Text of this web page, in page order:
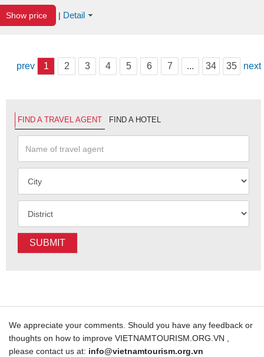
Show price | Detail
prev 1 2 3 4 5 6 7 ... 34 35 next
FIND A TRAVEL AGENT FIND A HOTEL
SUBMIT
We appreciate your comments. Should you have any feedback or
thoughts on how to improve VIETNAMTOURISM.ORG.VN ,
please contact us at: info@vietnamtourism.org.vn